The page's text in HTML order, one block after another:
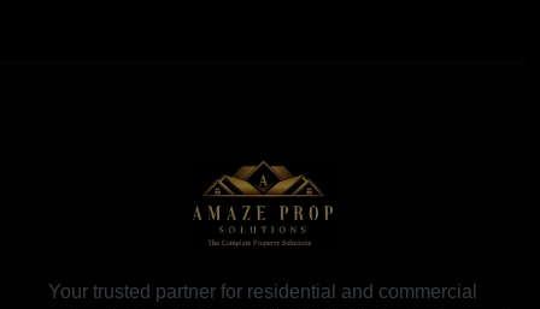
Your trusted partner for residential and commercial